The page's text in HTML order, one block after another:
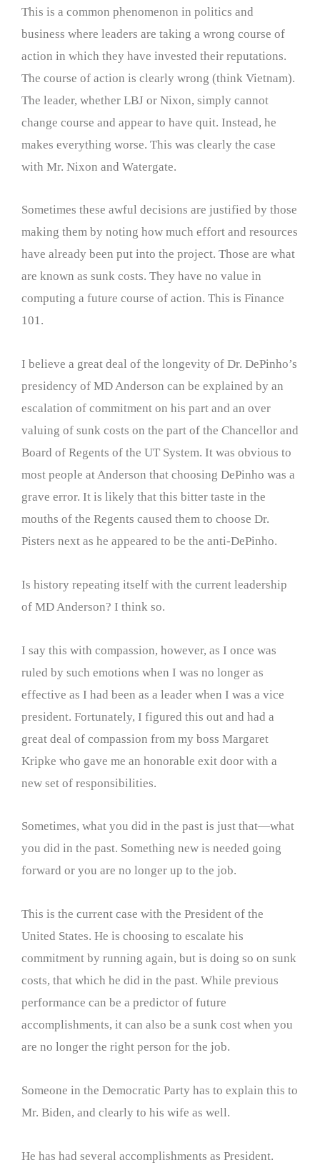
This is a common phenomenon in politics and
business where leaders are taking a wrong course of
action in which they have invested their reputations.
The course of action is clearly wrong (think Vietnam).
The leader, whether LBJ or Nixon, simply cannot
change course and appear to have quit. Instead, he
makes everything worse. This was clearly the case
with Mr. Nixon and Watergate.
Sometimes these awful decisions are justified by those
making them by noting how much effort and resources
have already been put into the project. Those are what
are known as sunk costs. They have no value in
computing a future course of action. This is Finance
101.
I believe a great deal of the longevity of Dr. DePinho’s
presidency of MD Anderson can be explained by an
escalation of commitment on his part and an over
valuing of sunk costs on the part of the Chancellor and
Board of Regents of the UT System. It was obvious to
most people at Anderson that choosing DePinho was a
grave error. It is likely that this bitter taste in the
mouths of the Regents caused them to choose Dr.
Pisters next as he appeared to be the anti-DePinho.
Is history repeating itself with the current leadership
of MD Anderson? I think so.
I say this with compassion, however, as I once was
ruled by such emotions when I was no longer as
effective as I had been as a leader when I was a vice
president. Fortunately, I figured this out and had a
great deal of compassion from my boss Margaret
Kripke who gave me an honorable exit door with a
new set of responsibilities.
Sometimes, what you did in the past is just that—what
you did in the past. Something new is needed going
forward or you are no longer up to the job.
This is the current case with the President of the
United States. He is choosing to escalate his
commitment by running again, but is doing so on sunk
costs, that which he did in the past. While previous
performance can be a predictor of future
accomplishments, it can also be a sunk cost when you
are no longer the right person for the job.
Someone in the Democratic Party has to explain this to
Mr. Biden, and clearly to his wife as well.
He has had several accomplishments as President.